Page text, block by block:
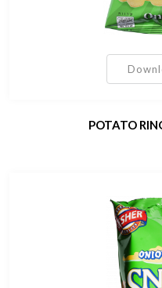
POTATO